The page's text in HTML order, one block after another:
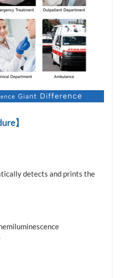
】
detects and prints the